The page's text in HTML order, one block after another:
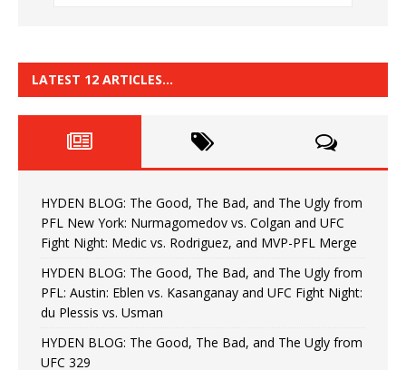
LATEST 12 ARTICLES…
HYDEN BLOG: The Good, The Bad, and The Ugly from
PFL New York: Nurmagomedov vs. Colgan and UFC
Fight Night: Medic vs. Rodriguez, and MVP-PFL Merge
HYDEN BLOG: The Good, The Bad, and The Ugly from
PFL: Austin: Eblen vs. Kasanganay and UFC Fight Night:
du Plessis vs. Usman
HYDEN BLOG: The Good, The Bad, and The Ugly from
UFC 329